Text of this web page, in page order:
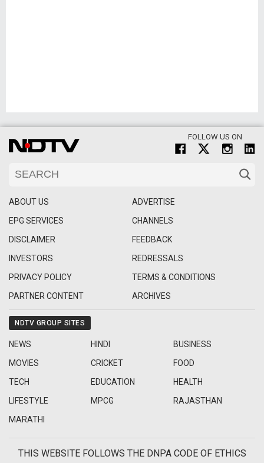
FOLLOW US ON
ABOUT US
ADVERTISE
EPG SERVICES
CHANNELS
DISCLAIMER
FEEDBACK
INVESTORS
REDRESSALS
PRIVACY POLICY
TERMS & CONDITIONS
PARTNER CONTENT
ARCHIVES
NDTV GROUP SITES
NEWS HINDI
BUSINESS
MOVIES
CRICKET
FOOD
TECH
EDUCATION
HEALTH
LIFESTYLE
MPCG
RAJASTHAN
MARATHI
THIS WEBSITE FOLLOWS THE DNPA CODE OF ETHICS